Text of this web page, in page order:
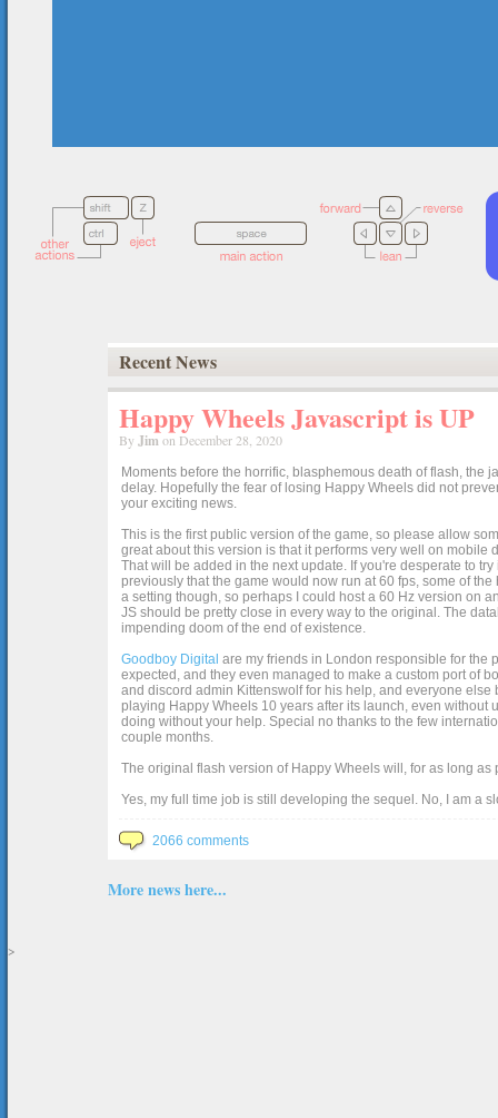
Recent News
Happy Wheels Javascript is UP
By Jimon December 28, 2020
Moments before the horrific, blasphemous death of flash, the
delay. Hopefully the fear of losing Happy Wheels did not
your exciting news.
This is the first public version of the game, so please allow
great about this version is that it performs very well on
That will be added in the next update. If you're desperate to
previously that the game would now run at 60 fps, some of
a setting though, so perhaps I could host a 60 Hz version on
JS should be pretty close in every way to the original. The
impending doom of the end of existence.
Goodboy Digital are my friends in London responsible for the
expected, and they even managed to make a custom port of
and discord admin Kittenswolf for his help, and everyone
playing Happy Wheels 10 years after its launch, even without
doing without your help. Special no thanks to the few
couple months.
The original flash version of Happy Wheels will, for as long
Yes, my full time job is still developing the sequel. No, I am a
2066 comments
More news here...
>